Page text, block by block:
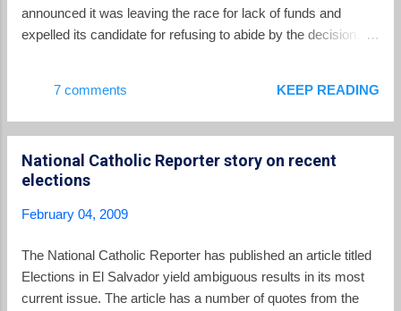
announced it was leaving the race for lack of funds and
expelled its candidate for refusing to abide by the decision.
week. Since dropping out, neither party has taken sides in the
race, although many Salvadorans believe a deal was struck
because of some request from Arena,” said Roberto Rubio, a
political analyst and director of the National Foundation for
Development. There was no doubt that a deal had been cut in
prostituted" party in the history of the country. Regardless of
the underlying reasons, the departure of the PCN and
Christian Democrats from the races, lea...
7 comments KEEP READING
National Catholic Reporter story on recent
elections
February 04, 2009
The National Catholic Reporter has published an article titled
Elections in El Salvador yield ambiguous results in its most
current issue. The article has a number of quotes from the